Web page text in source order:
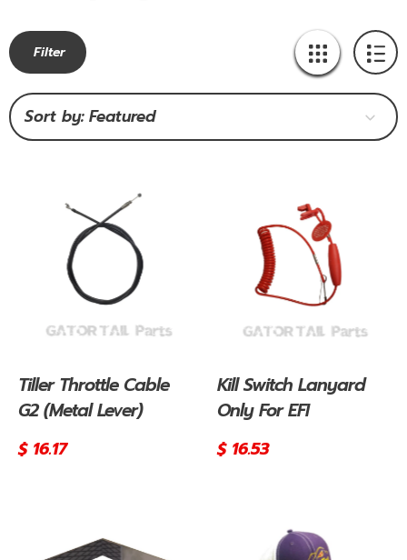
Filter
Sort by:
Tiller Throttle Cable
G2 (Metal Lever)
Regular
$ 16.17
Kill Switch Lanyard
Only For EFI
Regular
$ 16.53